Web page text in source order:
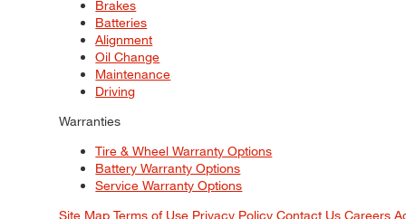
Brakes
Batteries
Alignment
Oil Change
Maintenance
Driving
Warranties
Tire & Wheel Warranty Options
Battery Warranty Options
Service Warranty Options
Site Map Terms of Use Privacy Policy Contact Us Careers